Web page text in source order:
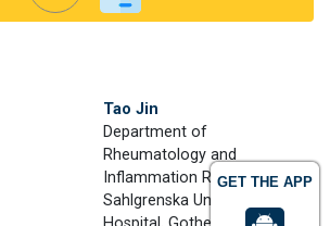
GET THE APP
Tao Jin
Department of
Rheumatology and
Inflammation Research
Sahlgrenska University